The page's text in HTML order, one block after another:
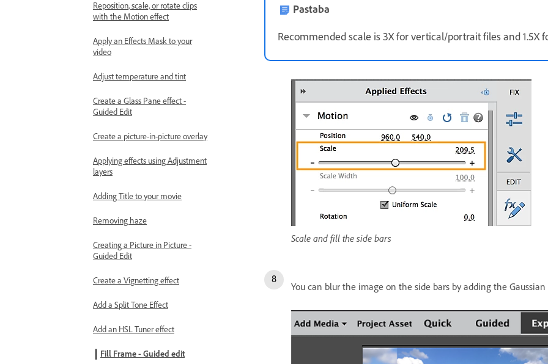
Reposition, scale, or rotate clips
with the Motion effect
Apply an Effects Mask to your
video
Adjust temperature and tint
Create a Glass Pane effect -
Guided Edit
Create a picture-in-picture overlay
Applying effects using Adjustment
layers
Adding Title to your movie
Removing haze
Creating a Picture in Picture -
Guided Edit
Create a Vignetting effect
Add a Split Tone Effect
Add an HSL Tuner effect
Fill Frame - Guided edit
Pastaba
Recommended scale is 3X for vertical/portrait files and 1.5X
Scale and fill the side bars
You can blur the image on the side bars by adding the